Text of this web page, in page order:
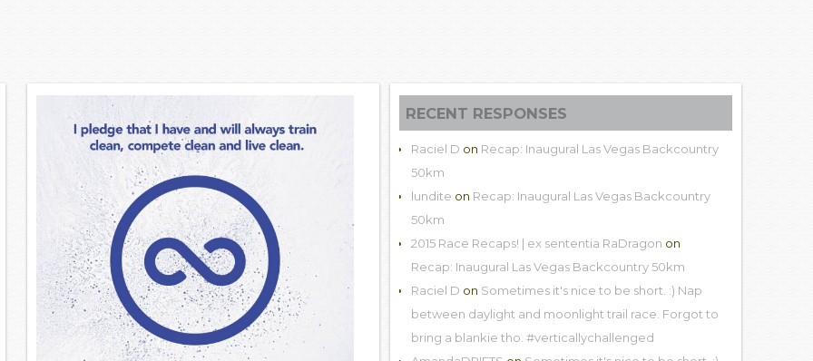
RECENT RESPONSES
Raciel D on Recap: Inaugural Las Vegas Backcountry
50km
lundite on Recap: Inaugural Las Vegas Backcountry
50km
2015 Race Recaps! | ex sententia RaDragon on
Recap: Inaugural Las Vegas Backcountry 50km
Raciel D on Sometimes it's nice to be short. :) Nap
between daylight and moonlight trail race. Forgot to
bring a blankie tho. #verticallychallenged